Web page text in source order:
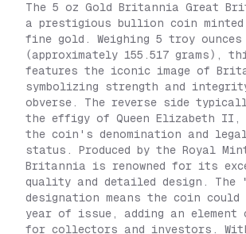
The 5 oz Gold Britannia Great
a prestigious bullion coin
fine gold. Weighing 5 troy ounces
(approximately 155.517 grams),
features the iconic image of
symbolizing strength and
obverse. The reverse side
the effigy of Queen Elizabeth II,
the coin's denomination and
status. Produced by the Royal
Britannia is renowned for its
quality and detailed design. The
designation means the coin could
year of issue, adding an element
for collectors and investors.